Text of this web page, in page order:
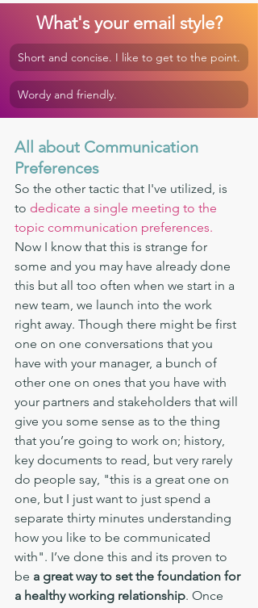
What's your email style?
Short and concise. I like to get to the point.
Wordy and friendly.
All about Communication
Preferences
So the other tactic that I've utilized, is
to dedicate a single meeting to the
topic communication preferences.
Now I know that this is strange for
some and you may have already done
this but all too often when we start in a
new team, we launch into the work
right away. Though there might be first
one on one conversations that you
have with your manager, a bunch of
other one on ones that you have with
your partners and stakeholders that will
give you some sense as to the thing
that you’re going to work on; history,
key documents to read, but very rarely
do people say, "this is a great one on
one, but I just want to just spend a
separate thirty minutes understanding
how you like to be communicated
with". I’ve done this and its proven to
be a great way to set the foundation for
a healthy working relationship. Once